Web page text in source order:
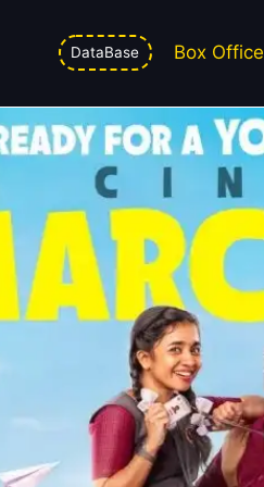
DataBase Box Office